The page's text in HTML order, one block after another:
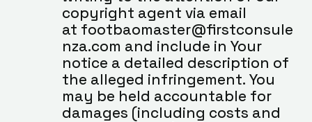
copyright agent via email
at footbaomaster@firstconsule
nza.com and include in Your
notice a detailed description of
the alleged infringement. You
may be held accountable for
damages (including costs and